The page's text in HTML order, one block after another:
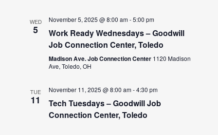
WED
5
November 5, 2025 @ 8:00 am-5:00 pm
Work Ready Wednesdays – Goodwill
Job Connection Center, Toledo
Madison Ave. Job Connection Center 1120 Madison
Ave, Toledo, OH
TUE
11
November 11, 2025 @ 8:00 am-4:30 pm
Tech Tuesdays – Goodwill Job
Connection Center, Toledo